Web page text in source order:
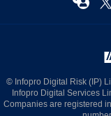
© Infopro Digital Risk (IP)
Infopro Digital Services
Companies are registered